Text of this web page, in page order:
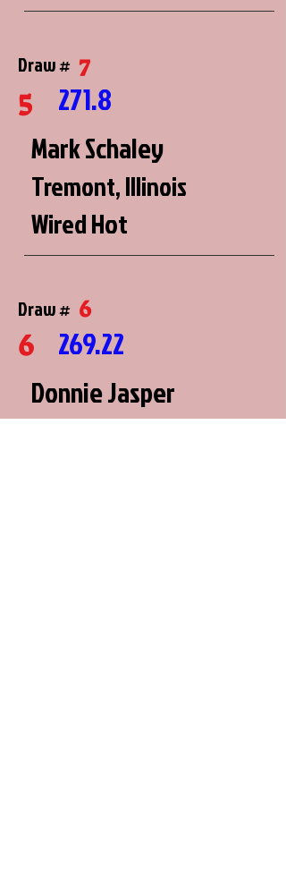
5 271.8
Draw # 7
Mark Schaley
Tremont, Illinois
Wired Hot
6 269.22
Draw # 6
Donnie Jasper
Washington, Missouri